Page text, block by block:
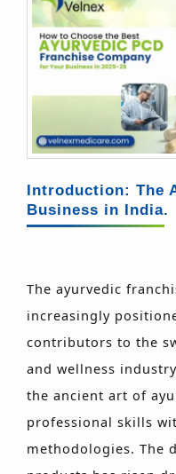
Introduction: The
Business in India.
The ayurvedic
increasingly
contributors to the
and wellness
the ancient art of
professional skills
methodologies. The